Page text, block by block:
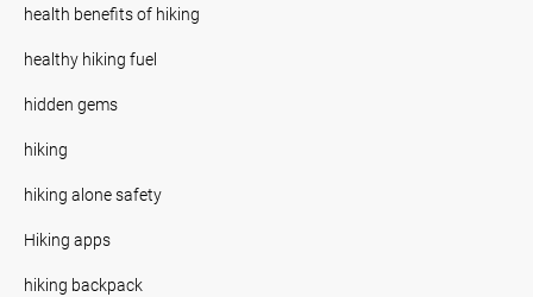
health benefits of hiking
healthy hiking fuel
hidden gems
hiking
hiking alone safety
Hiking apps
hiking backpack